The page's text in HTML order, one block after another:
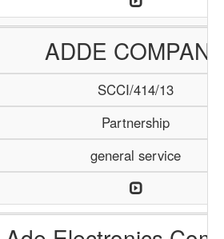
ADDE
SCCI/414/13
Partnership
general service